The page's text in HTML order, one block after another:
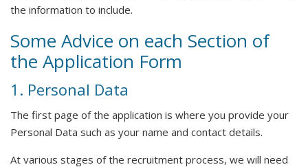
the information to include.
Some Advice on each Section of
the Application Form
1. Personal Data
The first page of the application is where you provide your
Personal Data such as your name and contact details.
At various stages of the recruitment process, we will need